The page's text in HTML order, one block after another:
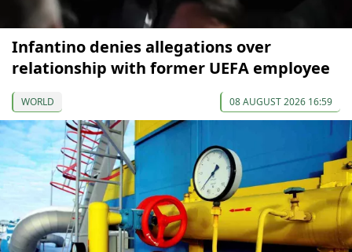
Infantino denies allegations over
relationship with former UEFA employee
WORLD 08 AUGUST 2026 16:59